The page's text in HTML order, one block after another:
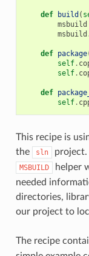
def build (
msbuild
msbuild
def package
self.
self.
def
self.
This recipe is
the
sln project.
MSBUILD
helper
needed
directories,
our project to
The recipe